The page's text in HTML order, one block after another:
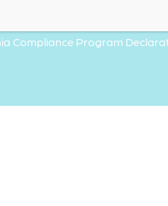
Compliance Program